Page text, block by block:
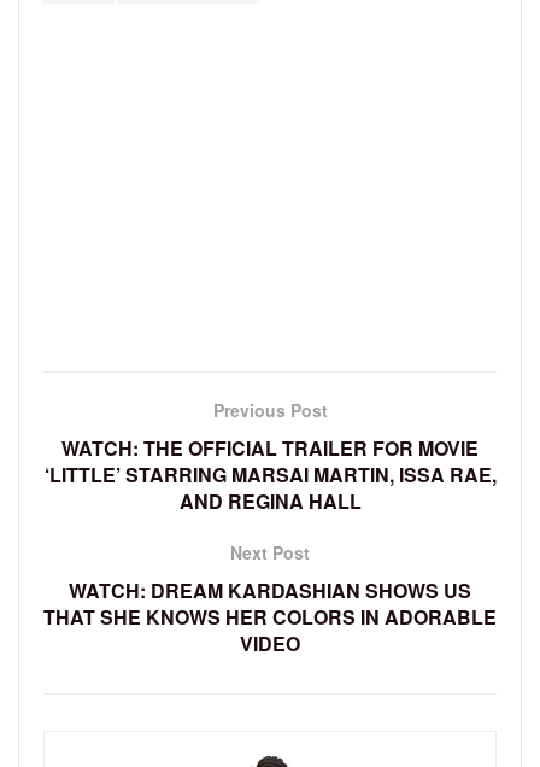
Previous Post
WATCH: THE OFFICIAL TRAILER FOR MOVIE
‘LITTLE’ STARRING MARSAI MARTIN, ISSA RAE,
AND REGINA HALL
Next Post
WATCH: DREAM KARDASHIAN SHOWS US
THAT SHE KNOWS HER COLORS IN ADORABLE
VIDEO